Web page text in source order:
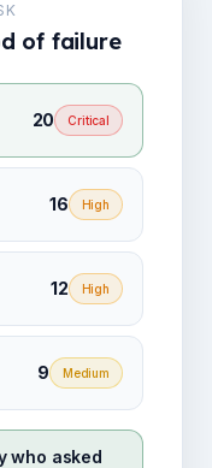
of failure
20 Critical
16 High
12 High
9 Medium
who asked